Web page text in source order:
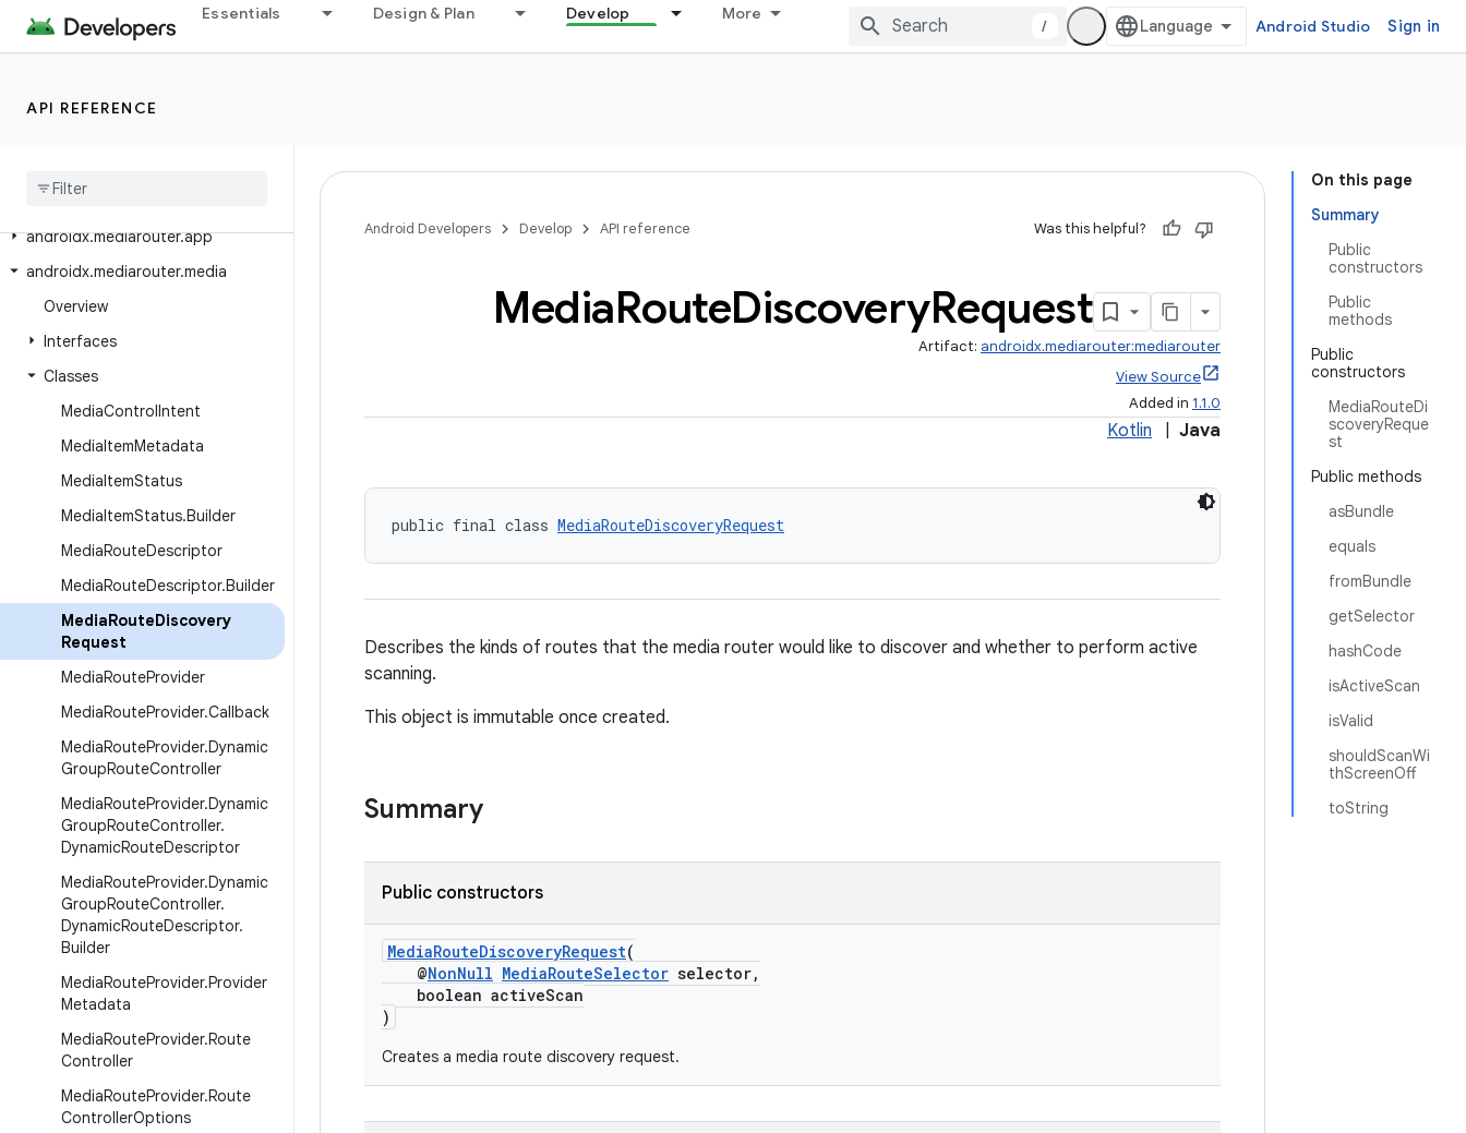
Essentials Design & Plan Develop More
/ Android Studio Sign in
API REFERENCE
androidx.media3.test.utils.robolectric
androidx.mediarouter.app
androidx.mediarouter.media
Overview
Interfaces
Classes
MediaControlIntent
MediaItemMetadata
MediaItemStatus
MediaItemStatus.Builder
MediaRouteDescriptor
MediaRouteDescriptor.Builder
MediaRouteDiscovery
Request
MediaRouteProvider
MediaRouteProvider.Callback
MediaRouteProvider.Dynamic
GroupRouteController
MediaRouteProvider.Dynamic
GroupRouteController.
DynamicRouteDescriptor
MediaRouteProvider.Dynamic
GroupRouteController.
DynamicRouteDescriptor.
Builder
MediaRouteProvider.Provider
Metadata
MediaRouteProvider.Route
Controller
MediaRouteProvider.Route
ControllerOptions
On this page
Summary
Public
constructors
Public
methods
Public
constructors
MediaRouteDi
scoveryReque
st
Public methods
asBundle
equals
fromBundle
getSelector
hashCode
isActiveScan
isValid
shouldScanWi
thScreenOff
toString
Android Developers Develop API reference Was this helpful?
MediaRouteDiscoveryRequest
Artifact: androidx.mediarouter:mediarouter
View Source
Added in 1.1.0
Kotlin Java
public final class MediaRouteDiscoveryRequest
Describes the kinds of routes that the media router would like to discover and whether to perform active
scanning.
This object is immutable once created.
Summary
Public constructors
MediaRouteDiscoveryRequest(
@NonNull MediaRouteSelector selector,
boolean activeScan
)
Creates a media route discovery request.